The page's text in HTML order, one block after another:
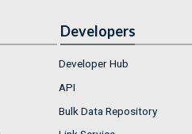
Developers
Developer Hub
API
Bulk Data Repository